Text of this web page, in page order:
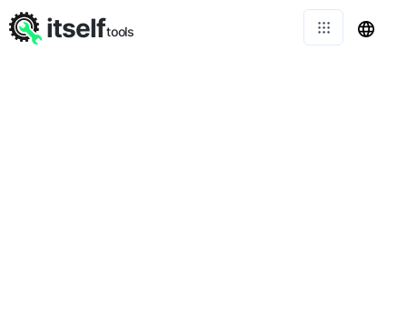
itselftools